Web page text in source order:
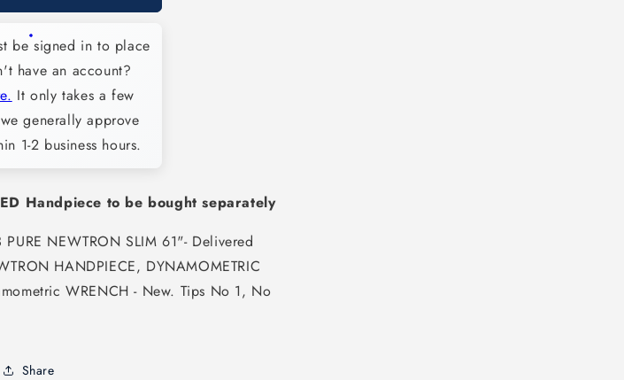
New
Slim
LED
Scaler
Module
with
LED
pin
(fits
Acteon
Newtron
Slim
be signed in to place
have an account?
It only takes a few
generally approve
1-2 business hours.
Handpiece to be bought separately
NEWTRON SLIM 61"- Delivered
HANDPIECE, DYNAMOMETRIC
WRENCH - New. Tips No 1, No
Share